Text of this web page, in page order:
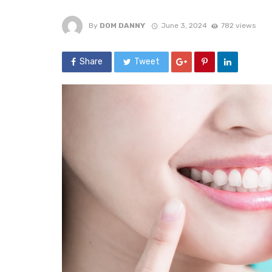
By DOM DANNY June 3, 2024 782 views
Share Tweet